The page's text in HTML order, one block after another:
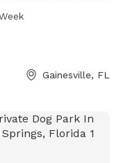
from 7 AM to
Gainesville, FL